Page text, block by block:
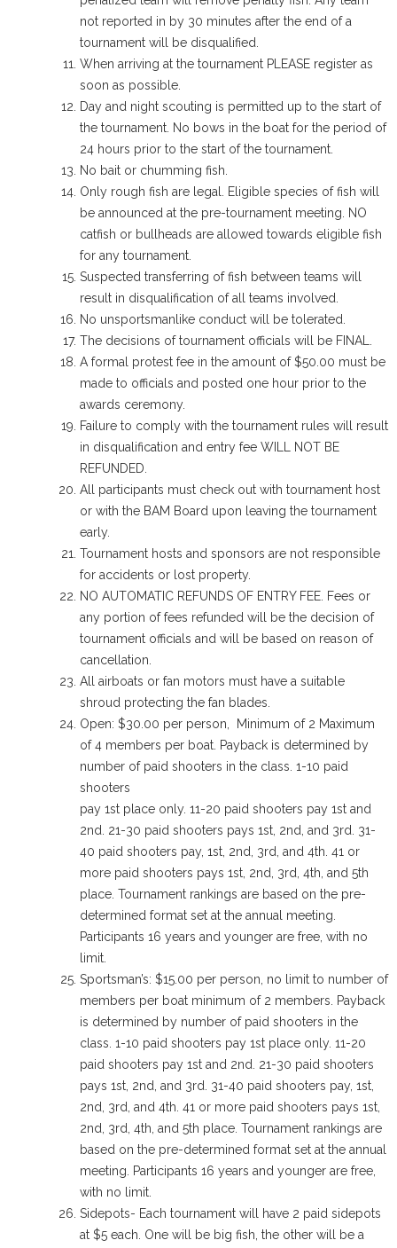
not reported in by 30 minutes after the end of a
tournament will be disqualified.
When arriving at the tournament PLEASE register as
soon as possible.
Day and night scouting is permitted up to the start of
the tournament. No bows in the boat for the period of
24 hours prior to the start of the tournament.
No bait or chumming fish.
Only rough fish are legal. Eligible species of fish will
be announced at the pre-tournament meeting. NO
catfish or bullheads are allowed towards eligible fish
for any tournament.
Suspected transferring of fish between teams will
result in disqualification of all teams involved.
No unsportsmanlike conduct will be tolerated.
The decisions of tournament officials will be FINAL.
A formal protest fee in the amount of $50.00 must be
made to officials and posted one hour prior to the
awards ceremony.
Failure to comply with the tournament rules will result
in disqualification and entry fee WILL NOT BE
REFUNDED.
All participants must check out with tournament host
or with the BAM Board upon leaving the tournament
early.
Tournament hosts and sponsors are not responsible
for accidents or lost property.
NO AUTOMATIC REFUNDS OF ENTRY FEE. Fees or
any portion of fees refunded will be the decision of
tournament officials and will be based on reason of
cancellation.
All airboats or fan motors must have a suitable
shroud protecting the fan blades.
Open: $30.00 per person, Minimum of 2 Maximum
of 4 members per boat. Payback is determined by
number of paid shooters in the class. 1-10 paid
shooters
pay 1st place only. 11-20 paid shooters pay 1st and
2nd. 21-30 paid shooters pays 1st, 2nd, and 3rd. 31-
40 paid shooters pay, 1st, 2nd, 3rd, and 4th. 41 or
more paid shooters pays 1st, 2nd, 3rd, 4th, and 5th
place. Tournament rankings are based on the pre-
determined format set at the annual meeting.
Participants 16 years and younger are free, with no
limit.
Sportsman’s: $15.00 per person, no limit to number of
members per boat minimum of 2 members. Payback
is determined by number of paid shooters in the
class. 1-10 paid shooters pay 1st place only. 11-20
paid shooters pay 1st and 2nd. 21-30 paid shooters
pays 1st, 2nd, and 3rd. 31-40 paid shooters pay, 1st,
2nd, 3rd, and 4th. 41 or more paid shooters pays 1st,
2nd, 3rd, 4th, and 5th place. Tournament rankings are
based on the pre-determined format set at the annual
meeting. Participants 16 years and younger are free,
with no limit.
Sidepots- Each tournament will have 2 paid sidepots
at $5 each. One will be big fish, the other will be a